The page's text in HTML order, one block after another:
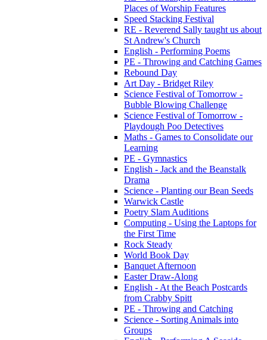
Places of Worship Features
Speed Stacking Festival
RE - Reverend Sally taught us about
St Andrew's Church
English - Performing Poems
PE - Throwing and Catching Games
Rebound Day
Art Day - Bridget Riley
Science Festival of Tomorrow -
Bubble Blowing Challenge
Science Festival of Tomorrow -
Playdough Poo Detectives
Maths - Games to Consolidate our
Learning
PE - Gymnastics
English - Jack and the Beanstalk
Drama
Science - Planting our Bean Seeds
Warwick Castle
Poetry Slam Auditions
Computing - Using the Laptops for
the First Time
Rock Steady
World Book Day
Banquet Afternoon
Easter Draw-Along
English - At the Beach Postcards
from Crabby Spitt
PE - Throwing and Catching
Science - Sorting Animals into
Groups